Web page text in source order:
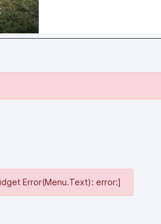
Error(Menu.Text): error:]